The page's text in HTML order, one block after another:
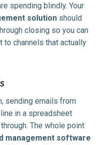
spending blindly. Your
solution should
closing so you can
to channels that actually
sending emails from
in a spreadsheet
The whole point
management software